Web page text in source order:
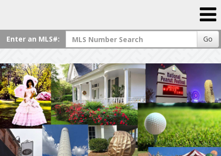
Enter an MLS#: Go